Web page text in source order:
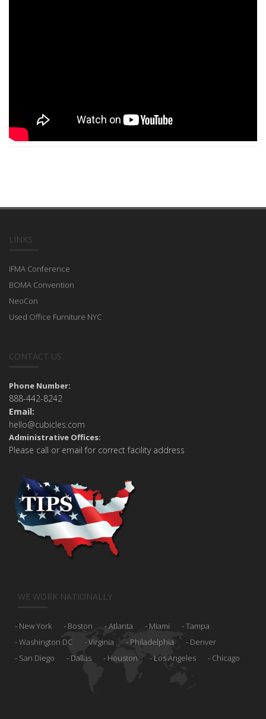
LINKS
IFMA Conference
BOMA Convention
NeoCon
Used Office Furniture NYC
CONTACT US
Phone Number:
888-442-8242
Email:
hello@cubicles.com
Administrative Offices:
Please call or email for correct facility address
WE WORK NATIONALLY
New York Boston Atlanta Miami
Tampa
Washington DC
Virginia Philadelphia
Denver
San Diego
Dallas Houston Los Angeles Chicago